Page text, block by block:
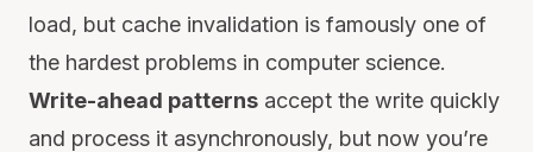
load, but cache invalidation is famously one of
the hardest problems in computer science.
Write-ahead patterns accept the write quickly
and process it asynchronously, but now you’re